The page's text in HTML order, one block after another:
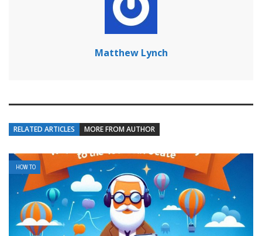
Matthew Lynch
RELATED ARTICLES MORE FROM AUTHOR
HOW TO